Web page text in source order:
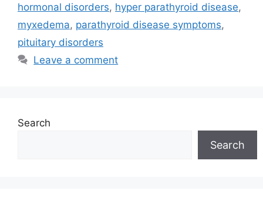
hormonal disorders, hyper parathyroid disease,
myxedema, parathyroid disease symptoms,
pituitary disorders
Leave a comment
Search
Search